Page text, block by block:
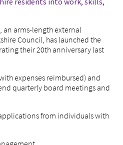
an arms-length external
Council, has launched the
their 20th anniversary last
expenses reimbursed) and
quarterly board meetings and
from individuals with